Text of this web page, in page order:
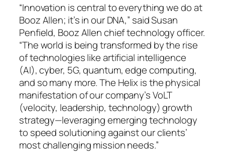
“Innovation is central to everything we do at
Booz Allen; it’s in our DNA,” said Susan
Penfield, Booz Allen chief technology officer.
“The world is being transformed by the rise
of technologies like artificial intelligence
(AI), cyber, 5G, quantum, edge computing,
and so many more. The Helix is the physical
manifestation of our company’s VoLT
(velocity, leadership, technology) growth
strategy—leveraging emerging technology
to speed solutioning against our clients’
most challenging mission needs.”